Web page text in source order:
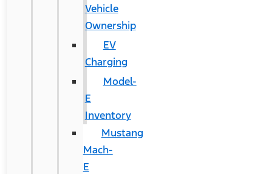
Vehicle
Ownership
EV
Charging
Model-
E
Inventory
Mustang
Mach-
E